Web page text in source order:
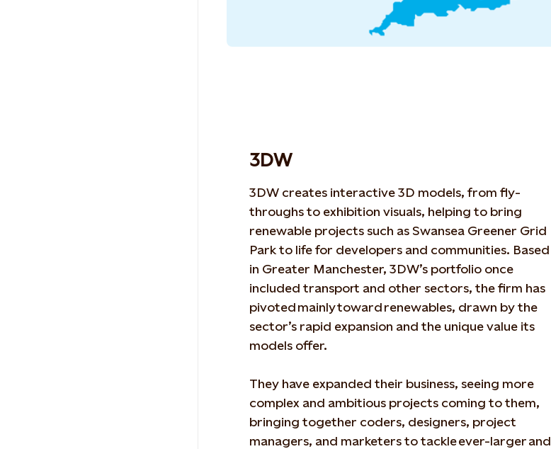
3DW
3DW creates interactive 3D models, from fly-
throughsto exhibition visuals, helping to bring
renewable projects such as Swansea Greener Grid
Parkto life for developers and communities. Based
in Greater Manchester, 3DW’s portfolio once
included transport and other sectors, the firm has
pivotedmainly towardrenewables, drawn by the
sector’s rapid expansion and the unique value its
models offer.
They have expanded their business, seeing more
complex and ambitious projects coming to them,
bringing together coders, designers, project
managers, and marketers to tackleever-largerand